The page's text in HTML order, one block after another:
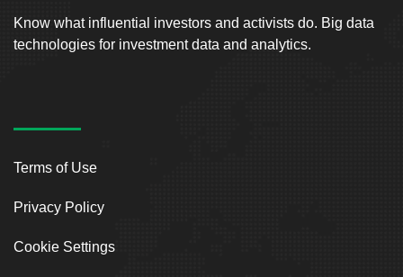
Know what influential investors and activists do. Big data
technologies for investment data and analytics.
Terms of Use
Privacy Policy
Cookie Settings